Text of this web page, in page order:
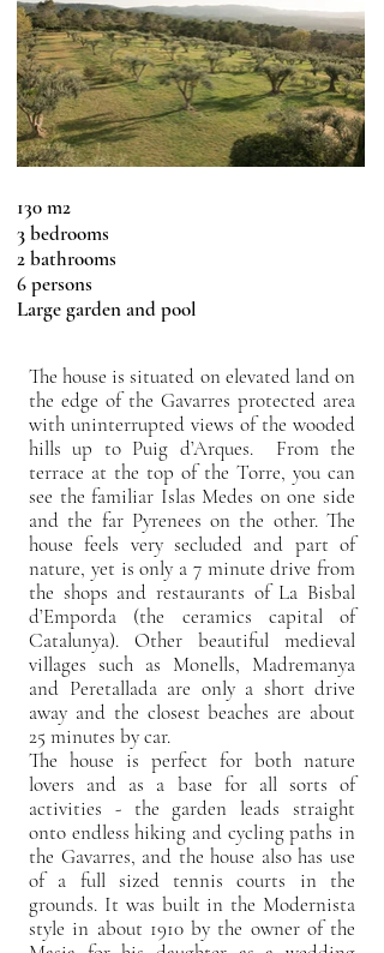
130 m2
3bedrooms
2 bathrooms
6 persons
Large garden and pool
The house is situated on elevated land on
the edge of the Gavarres protected area
with uninterrupted views of the wooded
hills up to Puig d’Arques. From the
terrace at the top of the Torre, you can
see the familiar Islas Medes on one side
and the far Pyrenees on the other. The
house feels very secluded and part of
nature, yet is only a 7 minute drive from
the shops and restaurants of La Bisbal
d’Emporda (the ceramics capital of
Catalunya). Other beautiful medieval
villages such as Monells, Madremanya
and Peretallada are only a short drive
away and the closest beaches are about
25 minutes by car.
The house is perfect for both nature
lovers and as a base for all sorts of
activities - the garden leads straight
onto endless hiking and cycling paths in
the Gavarres, and the house also has use
of a full sized tennis courts in the
grounds. It was built in the Modernista
style in about 1910 by the owner of the